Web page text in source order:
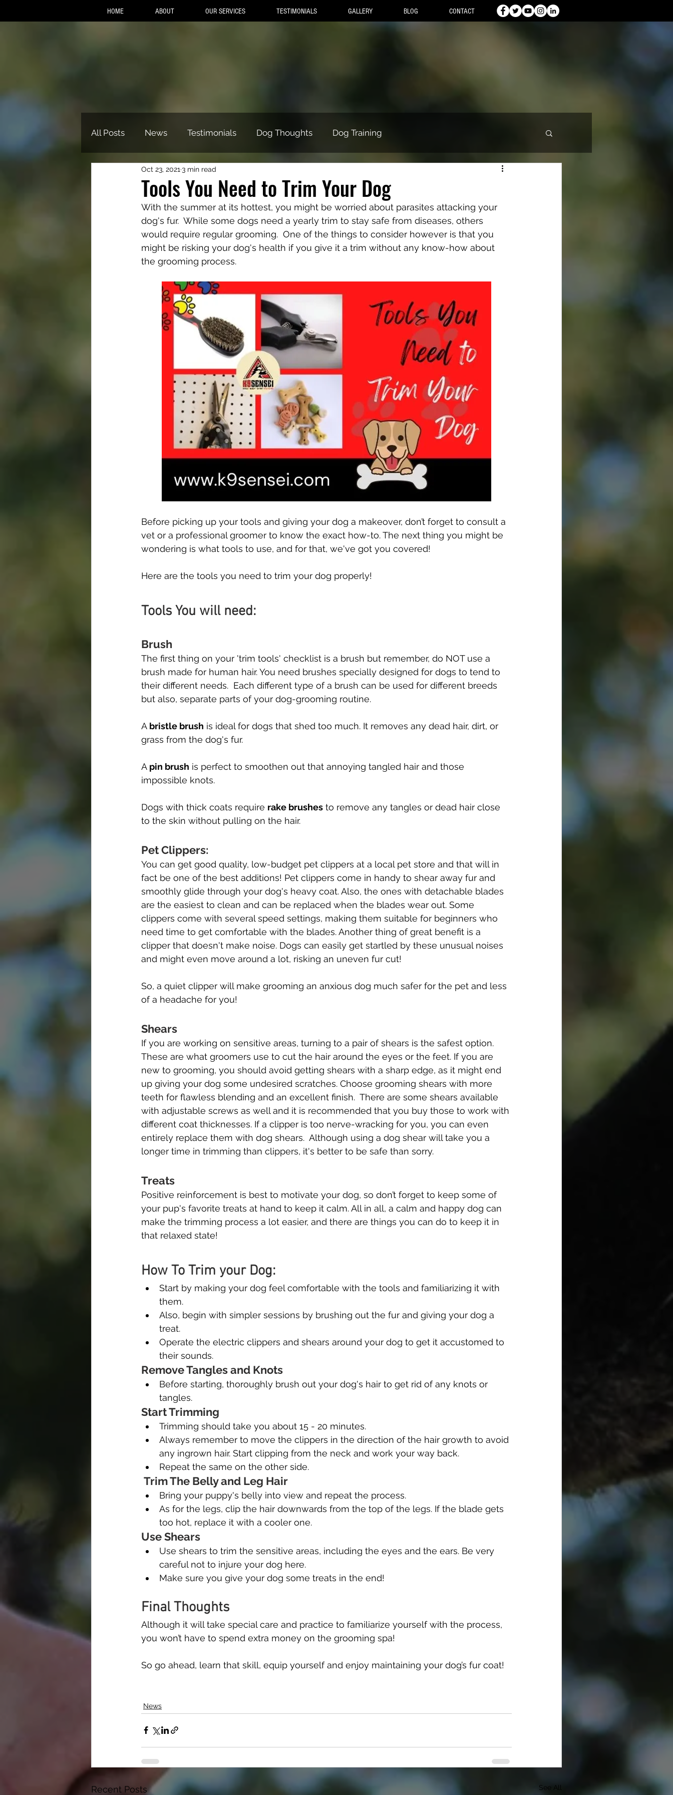
HOME ABOUT OUR SERVICES TESTIMONIALS GALLERY BLOG CONTACT
All Posts News Testimonials Dog Thoughts Dog Training
Tools You Need to Trim Your Dog
Oct 23, 2021 3 min read
With the summer at its hottest, you might be worried about parasites attacking your
dog's fur.  While some dogs need a yearly trim to stay safe from diseases, others
would require regular grooming.  One of the things to consider however is that you
might be risking your dog's health if you give it a trim without any know-how about
the grooming process.
Before picking up your tools and giving your dog a makeover, don’t forget to consult a
vet or a professional groomer to know the exact how-to. The next thing you might be
wondering is what tools to use, and for that, we've got you covered!
Here are the tools you need to trim your dog properly!
Tools You will need:
Brush
The first thing on your 'trim tools' checklist is a brush but remember, do NOT use a
brush made for human hair. You need brushes specially designed for dogs to tend to
their different needs.  Each different type of a brush can be used for different breeds
but also, separate parts of your dog-grooming routine.
A bristle brush is ideal for dogs that shed too much. It removes any dead hair, dirt, or
grass from the dog's fur.
A pin brush is perfect to smoothen out that annoying tangled hair and those
impossible knots.
Dogs with thick coats require rake brushes to remove any tangles or dead hair close
to the skin without pulling on the hair.
Pet Clippers:
You can get good quality, low-budget pet clippers at a local pet store and that will in
fact be one of the best additions! Pet clippers come in handy to shear away fur and
smoothly glide through your dog's heavy coat. Also, the ones with detachable blades
are the easiest to clean and can be replaced when the blades wear out. Some
clippers come with several speed settings, making them suitable for beginners who
need time to get comfortable with the blades. Another thing of great benefit is a
clipper that doesn't make noise. Dogs can easily get startled by these unusual noises
and might even move around a lot, risking an uneven fur cut!
So, a quiet clipper will make grooming an anxious dog much safer for the pet and less
of a headache for you!
Shears
If you are working on sensitive areas, turning to a pair of shears is the safest option.
These are what groomers use to cut the hair around the eyes or the feet. If you are
new to grooming, you should avoid getting shears with a sharp edge, as it might end
up giving your dog some undesired scratches. Choose grooming shears with more
teeth for flawless blending and an excellent finish.  There are some shears available
with adjustable screws as well and it is recommended that you buy those to work with
different coat thicknesses. If a clipper is too nerve-wracking for you, you can even
entirely replace them with dog shears.  Although using a dog shear will take you a
longer time in trimming than clippers, it's better to be safe than sorry.
Treats
Positive reinforcement is best to motivate your dog, so don’t forget to keep some of
your pup's favorite treats at hand to keep it calm. All in all, a calm and happy dog can
make the trimming process a lot easier, and there are things you can do to keep it in
that relaxed state!
How To Trim your Dog:
Start by making your dog feel comfortable with the tools and familiarizing it with
them.
Also, begin with simpler sessions by brushing out the fur and giving your dog a
treat.
Operate the electric clippers and shears around your dog to get it accustomed to
their sounds.
Remove Tangles and Knots
Before starting, thoroughly brush out your dog's hair to get rid of any knots or
tangles.
Start Trimming
Trimming should take you about 15 - 20 minutes.
Always remember to move the clippers in the direction of the hair growth to avoid
any ingrown hair. Start clipping from the neck and work your way back.
Repeat the same on the other side.
Trim The Belly and Leg Hair
Bring your puppy's belly into view and repeat the process.
As for the legs, clip the hair downwards from the top of the legs. If the blade gets
too hot, replace it with a cooler one.
Use Shears
Use shears to trim the sensitive areas, including the eyes and the ears. Be very
careful not to injure your dog here.
Make sure you give your dog some treats in the end!
Final Thoughts
Although it will take special care and practice to familiarize yourself with the process,
you won’t have to spend extra money on the grooming spa!
So go ahead, learn that skill, equip yourself and enjoy maintaining your dog’s fur coat!
News
Recent Posts See All